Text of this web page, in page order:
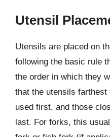
Utensil
Utensils are placed on
following the basic rule
the order in which they
that the utensils
used first, and those
last. For forks, this